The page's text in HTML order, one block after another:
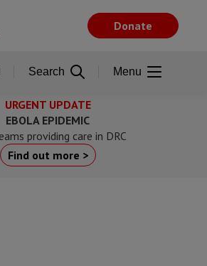
URGENT UPDATE
EBOLA EPIDEMIC
providing care in DRC
Find out more >
Donate
Search Menu